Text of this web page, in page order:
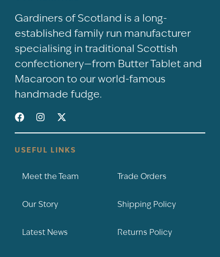
Gardiners of Scotland is a long-
established family run manufacturer
specialising in traditional Scottish
confectionery—from Butter Tablet and
Macaroon to our world-famous
handmade fudge.
USEFUL LINKS
Meet the Team
Our Story
Latest News
Trade Orders
Shipping Policy
Returns Policy